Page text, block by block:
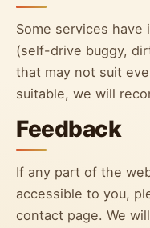
Some services have
(self-drive buggy,
that may not suit
suitable, we will
Feedback
If any part of the
accessible to you,
contact page. We